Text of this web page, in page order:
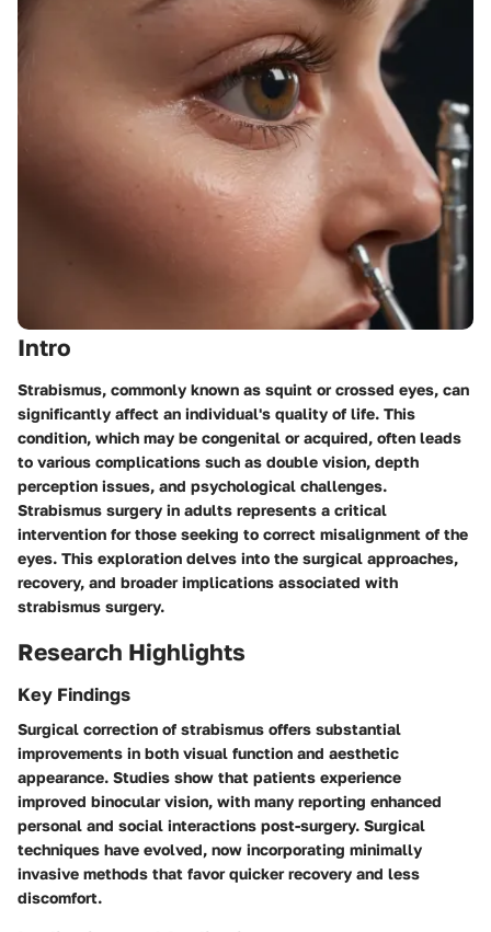
Intro
Strabismus, commonly known as squint or crossed eyes, can
significantly affect an individual's quality of life. This
condition, which may be congenital or acquired, often leads
to various complications such as double vision, depth
perception issues, and psychological challenges.
Strabismus surgery in adults represents a critical
intervention for those seeking to correct misalignment of the
eyes. This exploration delves into the surgical approaches,
recovery, and broader implications associated with
strabismus surgery.
Research Highlights
Key Findings
Surgical correction of strabismus offers substantial
improvements in both visual function and aesthetic
appearance. Studies show that patients experience
improved binocular vision, with many reporting enhanced
personal and social interactions post-surgery. Surgical
techniques have evolved, now incorporating minimally
invasive methods that favor quicker recovery and less
discomfort.